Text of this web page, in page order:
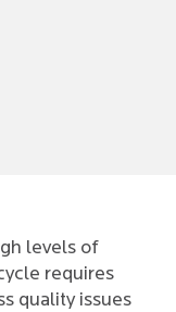
levels of
requires
quality issues